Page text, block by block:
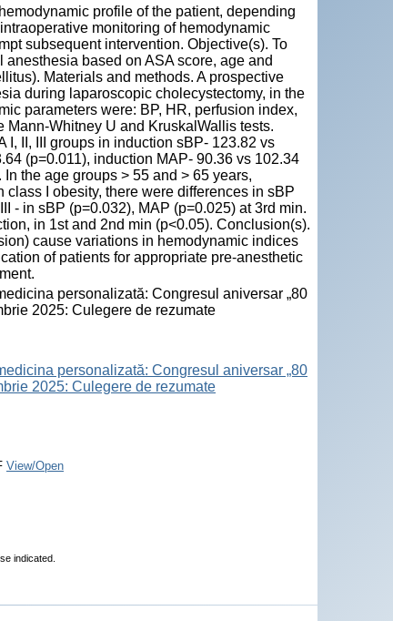
profile of the patient, depending
monitoring of hemodynamic
subsequent intervention. Objective(s). To
based on ASA score, age and
Materials and methods. A prospective
during laparoscopic cholecystectomy, in the
parameters were: BP, HR, perfusion index,
Whitney U and KruskalWallis tests.
II, III groups in induction sBP- 123.82 vs
(p=0.011), induction MAP- 90.36 vs 102.34
the age groups > 55 and > 65 years,
I obesity, there were differences in sBP
- in sBP (p=0.032), MAP (p=0.025) at 3rd min.
in 1st and 2nd min (p<0.05). Conclusion(s).
cause variations in hemodynamic indices
of patients for appropriate pre-anesthetic
personalizată: Congresul aniversar „80
2025: Culegere de rezumate
personalizată: Congresul aniversar „80
2025: Culegere de rezumate
View/Open
indicated.